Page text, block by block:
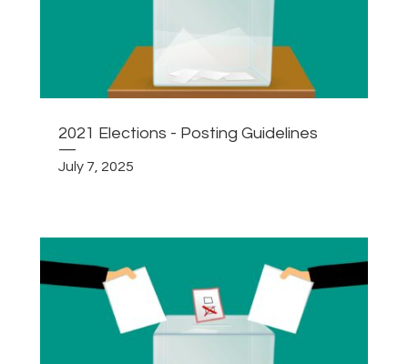
2021 Elections - Posting Guidelines
—
July 7, 2025